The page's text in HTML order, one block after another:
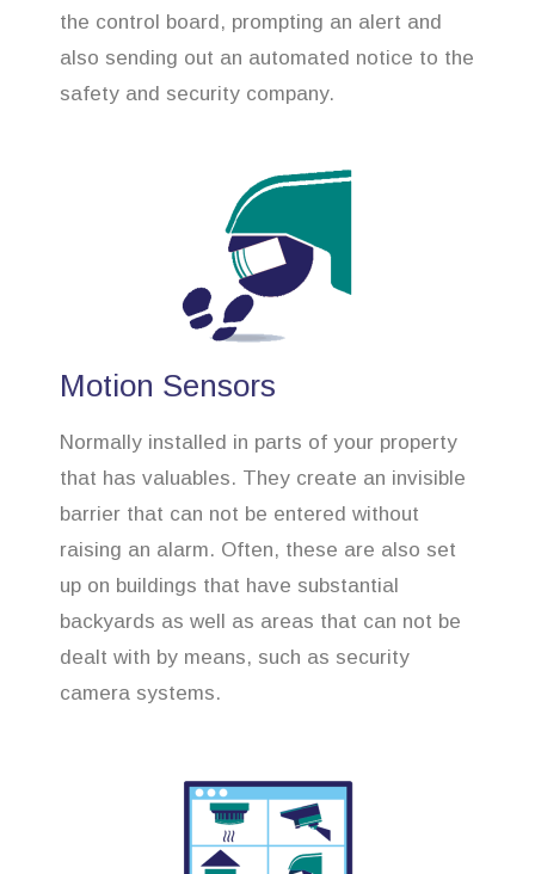
the control board, prompting an alert and
also sending out an automated notice to the
safety and security company.
Motion Sensors
Normally installed in parts of your property
that has valuables. They create an invisible
barrier that can not be entered without
raising an alarm. Often, these are also set
up on buildings that have substantial
backyards as well as areas that can not be
dealt with by means, such as security
camera systems.